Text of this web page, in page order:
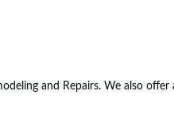
and Repairs. We also